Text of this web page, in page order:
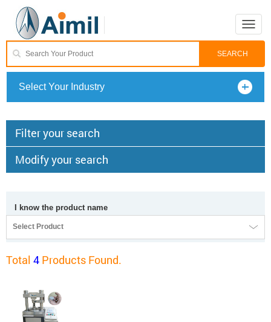
Toggle
Select Your Industry
Filter your search
Modify your search
I know the product name
Select Product
Total 4 Products Found.